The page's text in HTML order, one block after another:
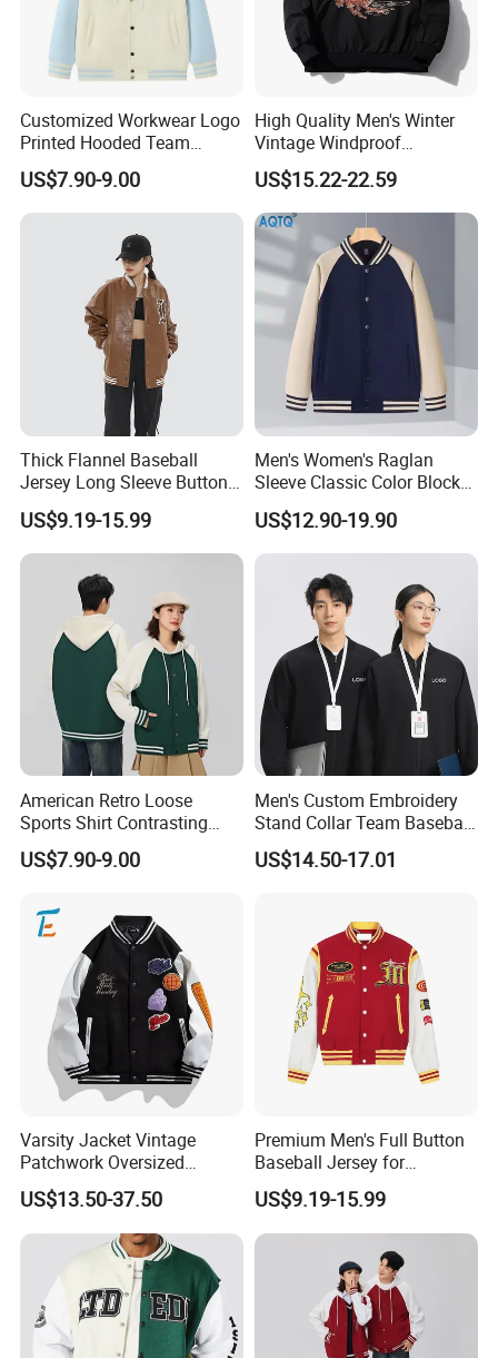
Customized Workwear Logo
Printed Hooded Team
Uniform Men's Baseball
Jackets
US$7.90-9.00
High Quality Men's Winter
Vintage Windproof
Polyester Custom
Embroidery Bomber Jacket
US$15.22-22.59
Thick Flannel Baseball
Jersey Long Sleeve Button
Down Jersey
US$9.19-15.99
Men's Women's Raglan
Sleeve Classic Color Block
Varsity Jacket Casual
Baseball Coat
US$12.90-19.90
American Retro Loose
Sports Shirt Contrasting
Color Baseball Jacket for
Couple's Outfit
US$7.90-9.00
Men's Custom Embroidery
Stand Collar Team Baseball
Uniform Sportswear Jacket
US$14.50-17.01
Varsity Jacket Vintage
Patchwork Oversized
Letterman Baseball Jacket
Outerwear
US$13.50-37.50
Premium Men's Full Button
Baseball Jersey for
Professionals
US$9.19-15.99